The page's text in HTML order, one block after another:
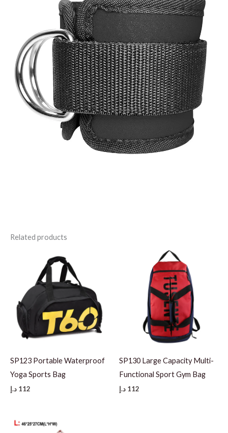
Related products
SP123 Portable Waterproof
Yoga Sports Bag
112 د.إ
SP130 Large Capacity Multi-
Functional Sport Gym Bag
112 د.إ